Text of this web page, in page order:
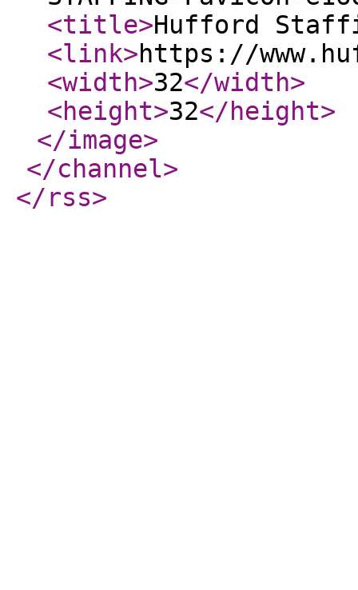
<title>Hufford
<link>https://
<width>32</width>
<height>32</height>
</image>
</channel>
</rss>